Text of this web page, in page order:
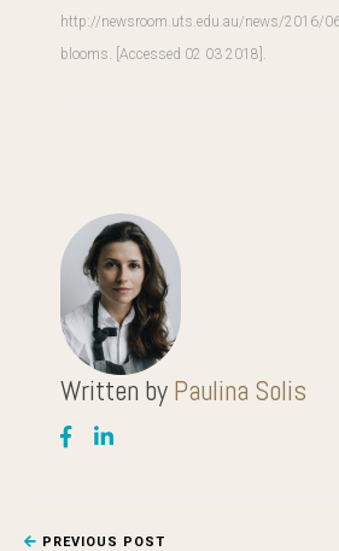
http://newsroom.uts.edu.au/news/2016/
blooms. [Accessed 02 03 2018].
Written by Paulina Solis
PREVIOUS POST